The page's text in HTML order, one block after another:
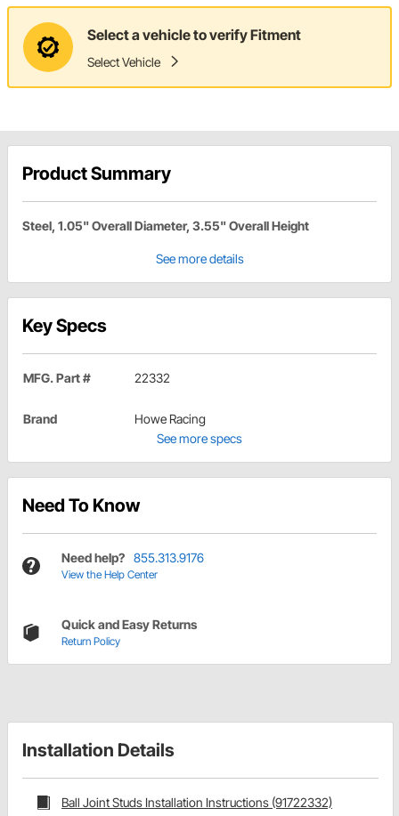
Select a vehicle to verify Fitment
Select Vehicle
Product Summary
Steel, 1.05" Overall Diameter, 3.55" Overall Height
See more details
Key Specs
MFG. Part # 22332
Brand
Howe Racing
See more specs
Need To Know
Need help? 855.313.9176
View the Help Center
Quick and Easy Returns
Return Policy
Installation Details
Ball Joint Studs Installation Instructions (91722332)